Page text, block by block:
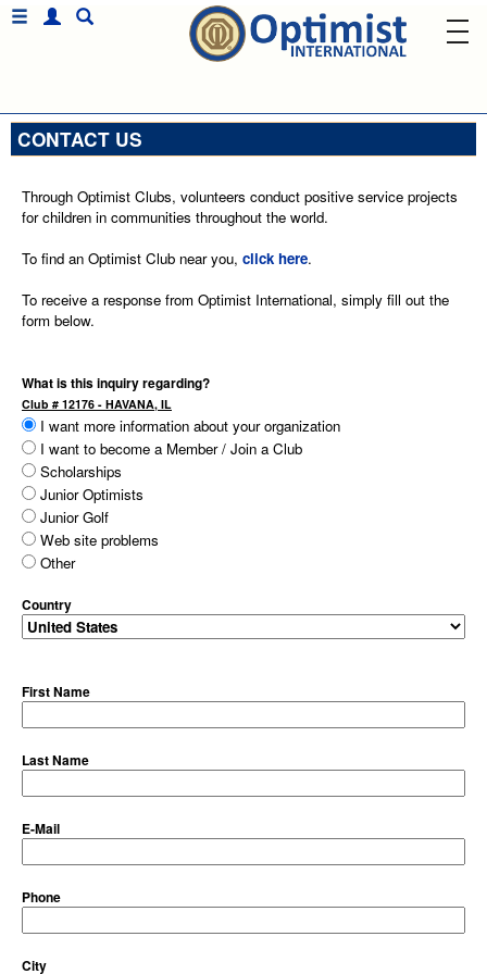
CONTACT US
Through Optimist Clubs, volunteers conduct positive service projects
for children in communities throughout the world.
To find an Optimist Club near you, click here.
To receive a response from Optimist International, simply fill out the
form below.
What is this inquiry regarding?
Club # 12176 - HAVANA, IL
I want more information about your organization
I want to become a Member / Join a Club
Scholarships
Junior Optimists
Junior Golf
Web site problems
Other
Country
First Name
Last Name
E-Mail
Phone
City